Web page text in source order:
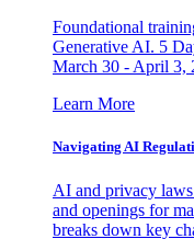
Foundational
Generative AI. 5
March 30 - April 3,
Learn More
Navigating AI
AI and privacy
and openings for
breaks down key